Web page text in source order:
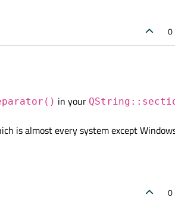
0
in your
is almost every system except
0